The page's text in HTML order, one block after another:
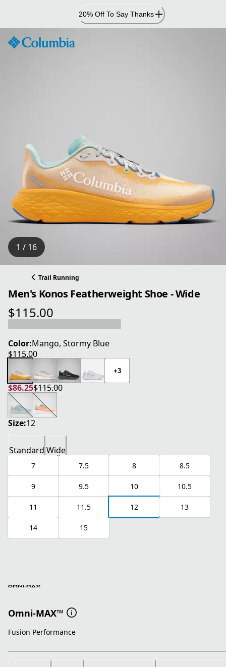
Content
20% Off To Say Thanks
1 / 16
Trail Running
Men's Konos Featherweight Shoe - Wide
$115.00
current price $115.00
Color:Mango, Stormy Blue
$115.00
current price $115.00
+3
$86.25
current price $86.25
$115.00
original price $115.00
Size:12
Standard Wide
7 7.5 8 8.5
9 9.5 10 10.5
11 11.5 12 13
14 15
Omni-MAX™
Fusion Performance